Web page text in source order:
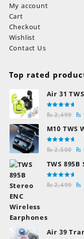
My account
Cart
Checkout
Wishlist
Contact Us
Top rated
Air 31
Bluetooth
Rated
5.00out
₨2,499
₨
₨
M10
Rated
5.00out
₨2,500
₨
₨
TWS
Rated
5.00out
₨2,499 ₨
Air 39